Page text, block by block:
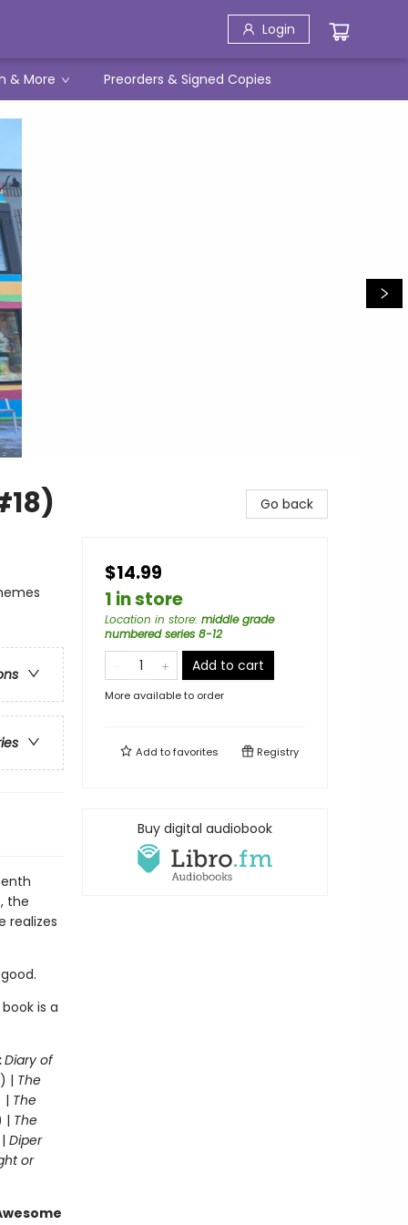
Login
& More Preorders & Signed Copies
the
realizes
is a
Diary of
| The
| The
| The
Diper
or
Go back
$14.99
1 in store
Location in store: middle grade
numbered series 8-12
Add to cart
More available to order
Add tofavorites Registry
Buy digital audiobook